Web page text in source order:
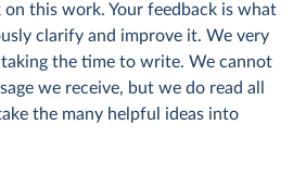
on this work. Your feedback is what
clarify and improve it. We very
the time to write. We cannot
we receive, but we do read all
the many helpful ideas into